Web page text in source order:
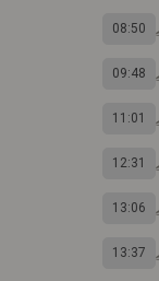
08:50
09:48
11:01
12:31
13:06
13:37